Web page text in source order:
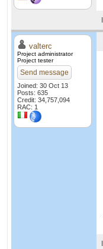
valterc
Project administrator
Project tester
Send message
Joined: 30 Oct 13
Posts: 635
Credit: 34,757,094
RAC: 1